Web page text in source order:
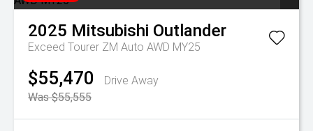
2025 Mitsubishi Outlander
Exceed Tourer ZM Auto AWD MY25
$55,470
Drive Away
Was $55,555